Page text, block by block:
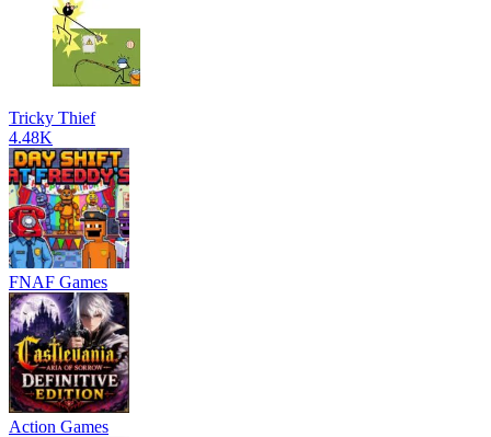
Tricky Thief
4.48K
FNAF Games
Action Games